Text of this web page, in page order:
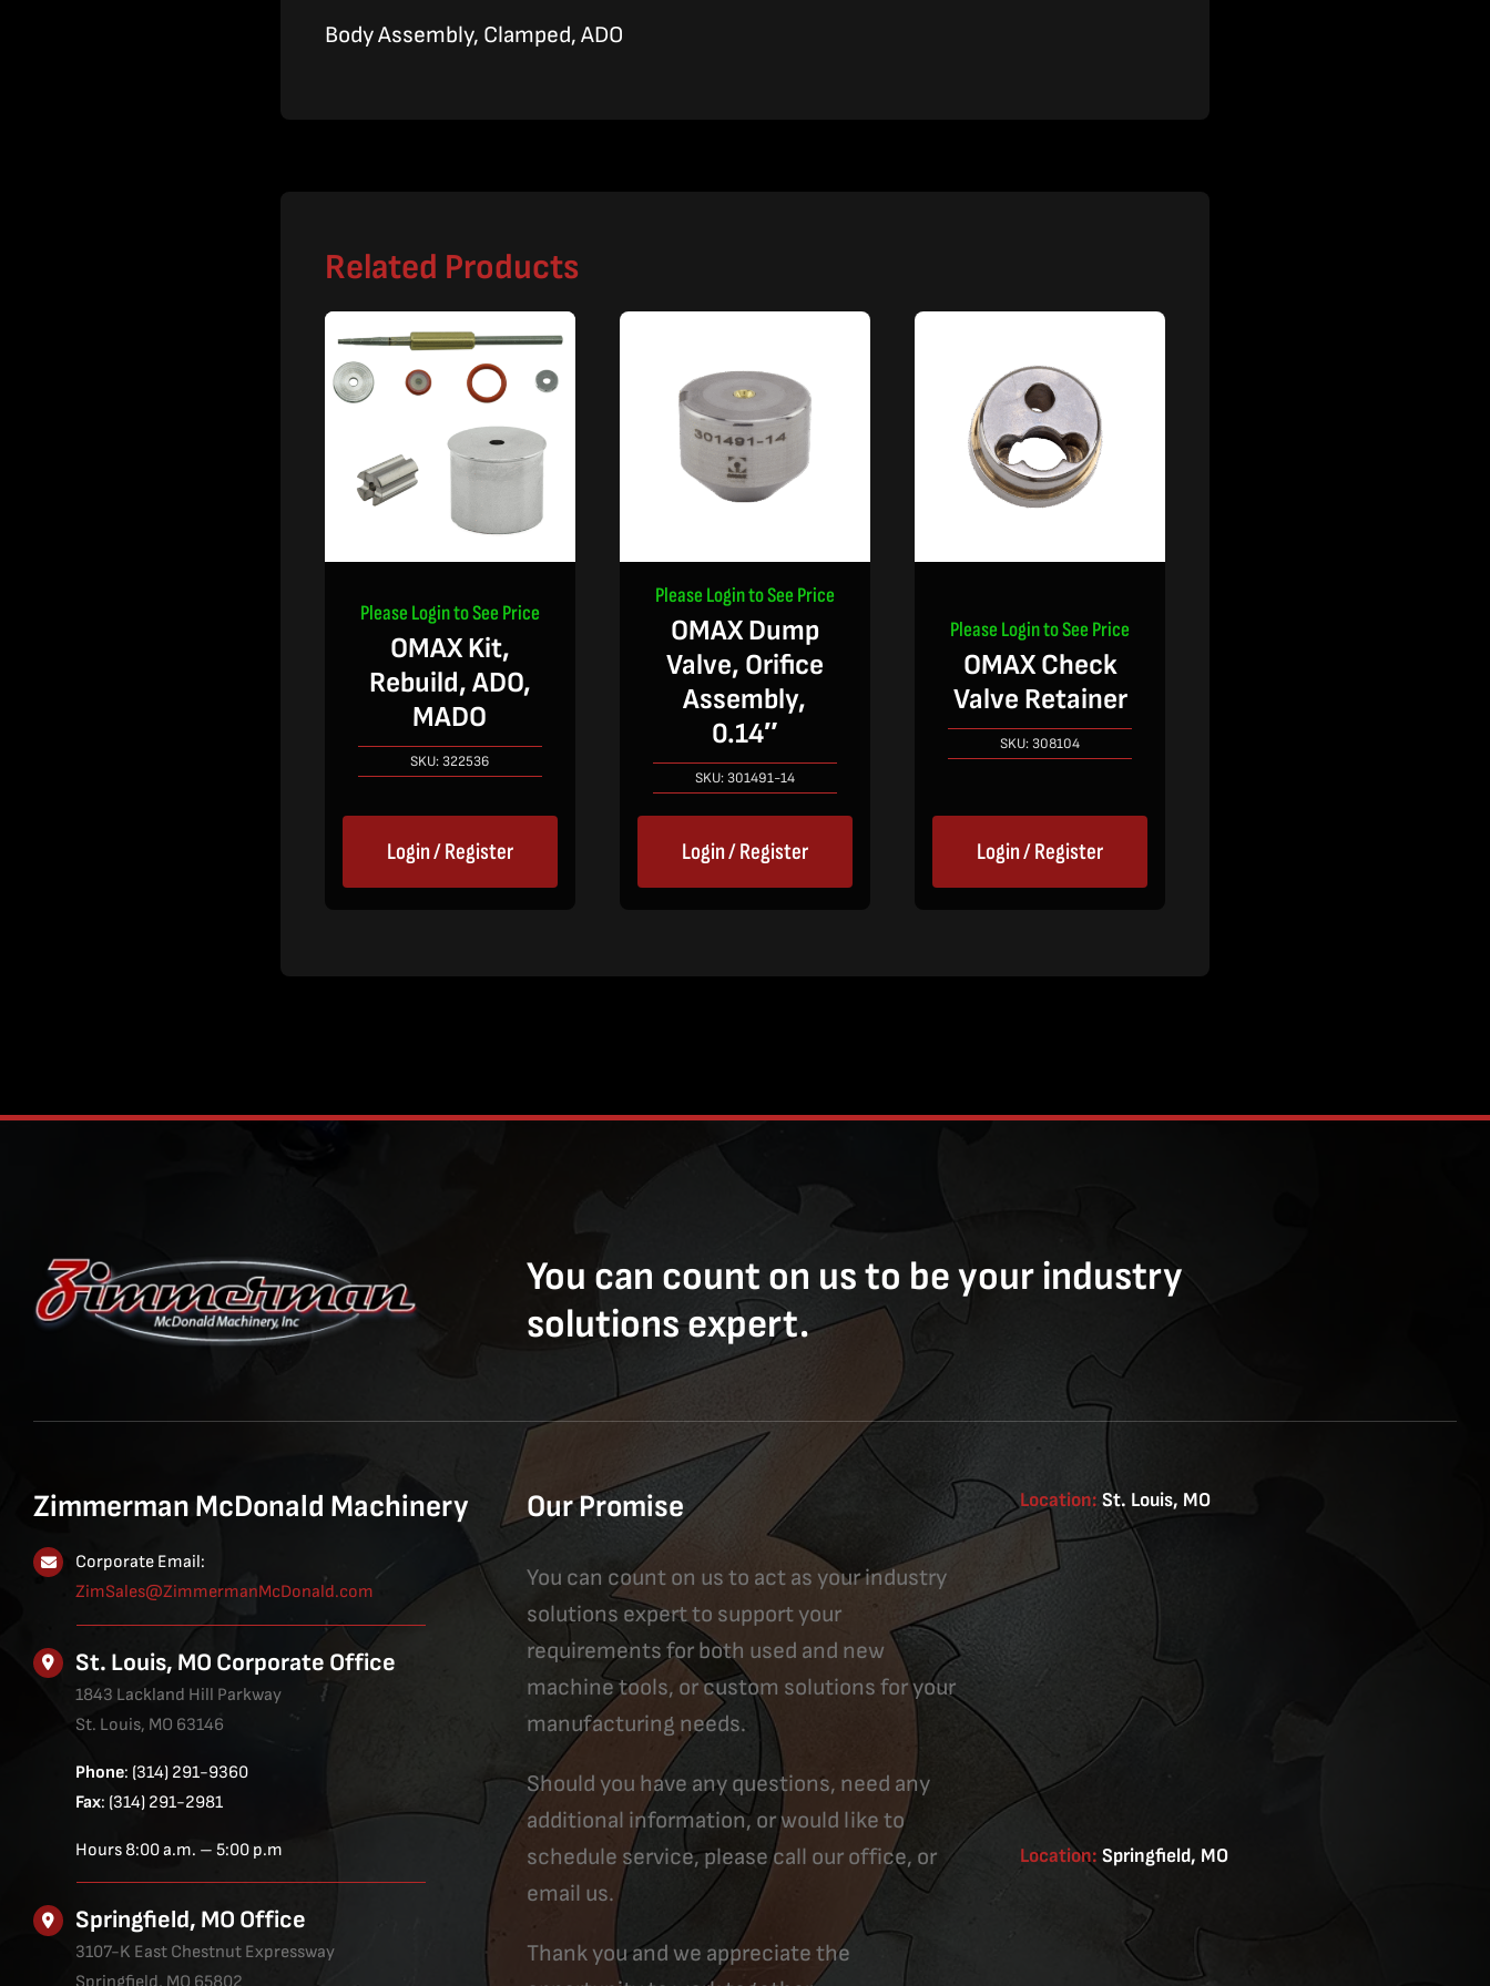
Body Assembly, Clamped, ADO
Related Products
Please Login to See Price
OMAX Kit,
Rebuild, ADO,
MADO
SKU:322536
Login / Register
Please Login to See Price
OMAX Dump
Valve, Orifice
Assembly,
0.14″
SKU:301491-14
Login / Register
Please Login to See Price
OMAX Check
Valve Retainer
SKU:308104
Login / Register
You can count on us to be your industry
solutions expert.
Zimmerman McDonald Machinery
Corporate Email:
ZimSales@ZimmermanMcDonald.com
St. Louis, MO Corporate Office
1843 Lackland Hill Parkway
St. Louis, MO 63146
Phone: (314) 291-9360
Fax: (314) 291-2981
Hours 8:00 a.m. – 5:00 p.m
Springfield, MO Office
3107-K East Chestnut Expressway
Our Promise
You can count on us to act as your industry
solutions expert to support your
requirements for both used and new
machine tools, or custom solutions for your
manufacturing needs.
Should you have any questions, need any
additional information, or would like to
schedule service, please call our office, or
email us.
Thank you and we appreciate the
Location:St. Louis, MO
Location: Springfield, MO